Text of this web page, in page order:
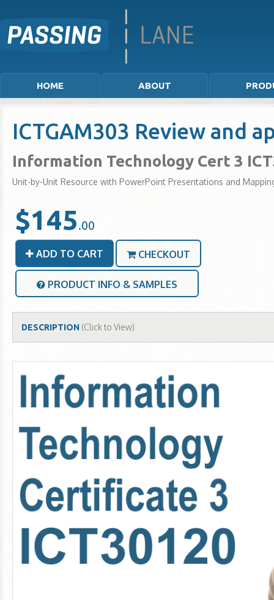
HOME ABOUT
ICTGAM303 Review and
Information Technology Cert 3
Unit-by-Unit Resource with PowerPoint Presentations and
$145.00
ADD TO CART CHECKOUT
PRODUCT INFO & SAMPLES
DESCRIPTION (Click to View)